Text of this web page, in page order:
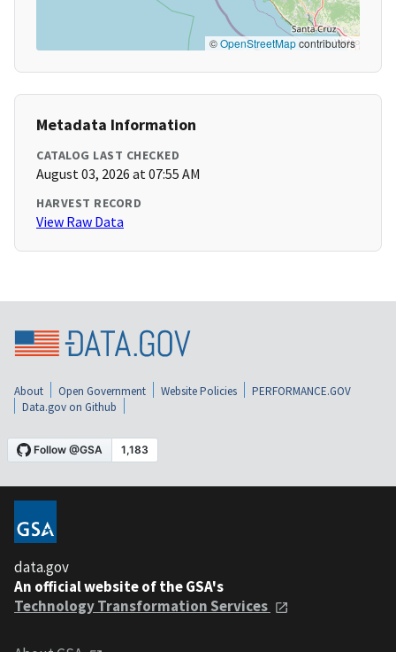
©OpenStreetMapcontributors
Metadata Information
CATALOG LAST CHECKED
August 03, 2026 at 07:55 AM
HARVEST RECORD
View Raw Data
About Open Government Website Policies
PERFORMANCE.GOV
Data.gov on Github
data.gov
An official website of the GSA's
Technology Transformation Services